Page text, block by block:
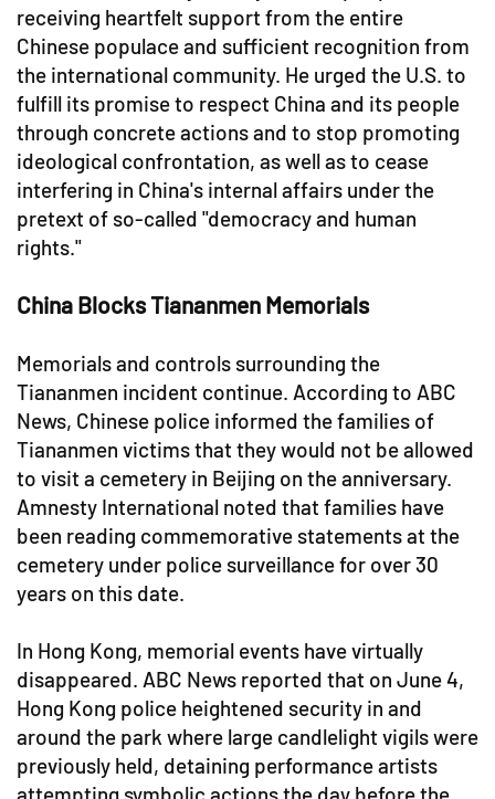
receiving heartfelt support from the entire
Chinese populace and sufficient recognition from
the international community. He urged the U.S. to
fulfill its promise to respect China and its people
through concrete actions and to stop promoting
ideological confrontation, as well as to cease
interfering in China's internal affairs under the
pretext of so-called "democracy and human
rights."
China Blocks Tiananmen Memorials
Memorials and controls surrounding the
Tiananmen incident continue. According to ABC
News, Chinese police informed the families of
Tiananmen victims that they would not be allowed
to visit a cemetery in Beijing on the anniversary.
Amnesty International noted that families have
been reading commemorative statements at the
cemetery under police surveillance for over 30
years on this date.
In Hong Kong, memorial events have virtually
disappeared. ABC News reported that on June 4,
Hong Kong police heightened security in and
around the park where large candlelight vigils were
previously held, detaining performance artists